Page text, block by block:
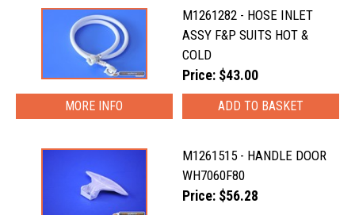
M1261282 - HOSE INLET
ASSY F&P SUITS HOT &
COLD
Price: $43.00
MORE INFO
M1261515 - HANDLE DOOR
WH7060F80
Price: $56.28